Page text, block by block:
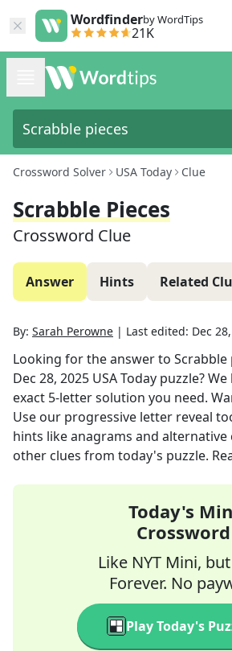
Wordfinderby WordTips
21K
Crossword Solver USA Today Clue
Scrabble Pieces
Crossword Clue
Answer Hints Related
By: Sarah Perowne | Last edited: Dec
Looking for the answer to Scrabble
Dec 28, 2025 USA Today puzzle?
exact 5-letter solution you need.
Use our progressive letter reveal
hints like anagrams and alternative
other clues from today's puzzle.
Today's
Crossword
Like NYT Mini,
Forever. No
Play Today's